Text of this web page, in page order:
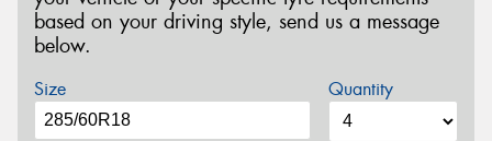
based on your driving style, send us a message
below.
Size Quantity